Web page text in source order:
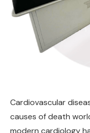
Cardiovascular
causes of death
modern cardiology